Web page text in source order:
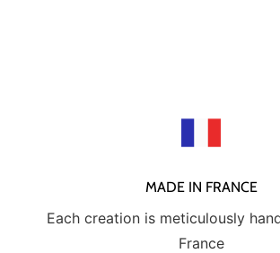
MADE IN FRANCE
Each creation is meticulously
France